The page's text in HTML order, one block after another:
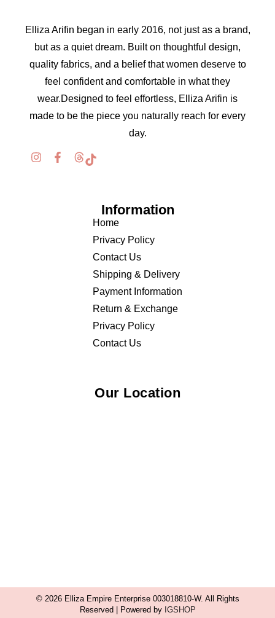
Elliza Arifin began in early 2016, not just as a brand,
but as a quiet dream. Built on thoughtful design,
quality fabrics, and a belief that women deserve to
feel confident and comfortable in what they
wear.Designed to feel effortless, Elliza Arifin is
made to be the piece you naturally reach for every
day.
Information
Home
Privacy Policy
Contact Us
Shipping & Delivery
Payment Information
Return & Exchange
Privacy Policy
Contact Us
Our Location
© 2026 Elliza Empire Enterprise 003018810-W. All Rights
Reserved | Powered by IGSHOP